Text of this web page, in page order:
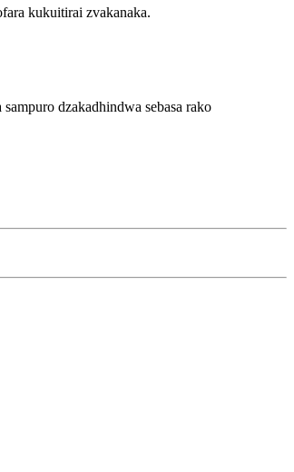
kukuitirai zvakanaka.
dzakadhindwa sebasa rako